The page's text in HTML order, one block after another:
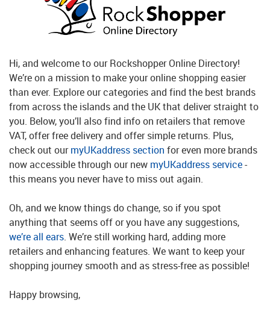
Hi, and welcome to our Rockshopper Online Directory!
We’re on a mission to make your online shopping easier
than ever. Explore our categories and find the best brands
from across the islands and the UK that deliver straight to
you. Below, you’ll also find info on retailers that remove
VAT, offer free delivery and offer simple returns. Plus,
check out ourmyUKaddress section for even more brands
now accessible through our new myUKaddress service-
this means you never have to miss out again.
Oh, and we know things do change, so if you spot
anything that seems off or you have any suggestions,
we’re all ears. We’re still working hard, adding more
retailers and enhancing features. We want to keep your
shopping journey smooth and as stress-free as possible!
Happy browsing,